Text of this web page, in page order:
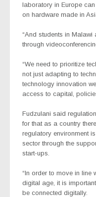
laboratory in Europe
on hardware made in
“And students in
through
“We need to prioritize
not just adapting to
technology innovation
access to capital,
Fudzulani said
for that as a country
regulatory environment
sector through the
start-ups.
“In order to move in line
digital age, it is
be connected digitally.